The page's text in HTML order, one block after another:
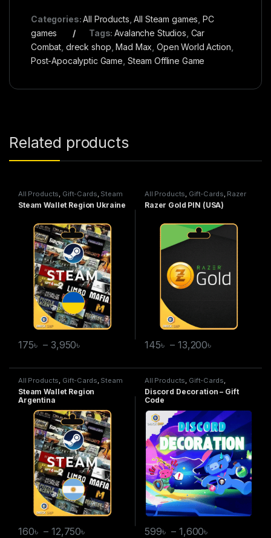
Categories:All Products ,All Steam games ,PC
games
Tags:Avalanche Studios Car
Combat dreck shop ,Mad Max ,Open World Action
Post-Apocalyptic Game Steam Offline Game
Related products
All Products, Gift-Cards, Steam
Wallet
Steam Wallet Region Ukraine
175৳ – 3,950৳
All Products, Gift-Cards, Razer
Gold
Razer Gold PIN (USA)
145৳ – 13,200৳
All Products Gift-Cards Steam
Steam Wallet Region
Argentina
160৳ – 12,750৳
All Products Gift-Cards
Discord Decoration
Discord Decoration – Gift
Code
599৳ – 1,600৳